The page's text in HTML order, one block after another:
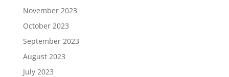
November 2023
October 2023
September 2023
August 2023
July 2023